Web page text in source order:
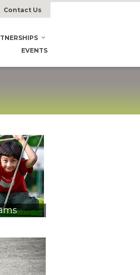
Contact Us
EVENTS